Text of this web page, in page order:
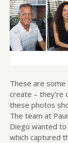
These are
create – they’re
these photos
The team at
Diego wanted
which captured